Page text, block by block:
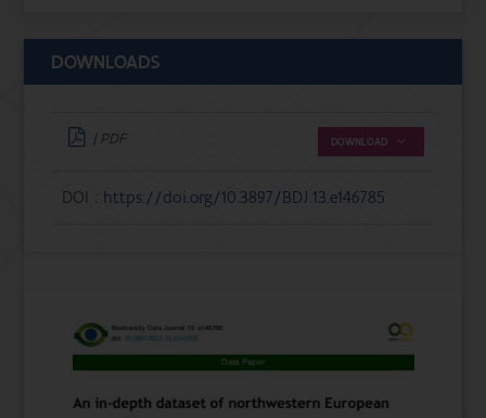
DOWNLOADS
| PDF DOWNLOAD
DOI : https://doi.org/10.3897/BDJ.13.e146785